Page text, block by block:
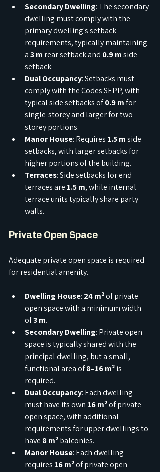
Secondary Dwelling: The secondary
dwelling must comply with the
primary dwelling's setback
requirements, typically maintaining
a 3 m rear setback and 0.9 m side
setback.
Dual Occupancy: Setbacks must
comply with the Codes SEPP, with
typical side setbacks of 0.9 m for
single-storey and larger for two-
storey portions.
Manor House: Requires 1.5 m side
setbacks, with larger setbacks for
higher portions of the building.
Terraces: Side setbacks for end
terraces are 1.5 m, while internal
terrace units typically share party
walls.
Private Open Space
Adequate private open space is required
for residential amenity.
Dwelling House: 24 m² of private
open space with a minimum width
of 3 m.
Secondary Dwelling: Private open
space is typically shared with the
principal dwelling, but a small,
functional area of 8–16 m² is
required.
Dual Occupancy: Each dwelling
must have its own 16 m² of private
open space, with additional
requirements for upper dwellings to
have 8 m² balconies.
Manor House: Each dwelling
requires 16 m² of private open